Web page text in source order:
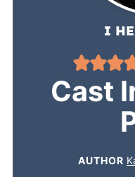
Cast
AUTHOR